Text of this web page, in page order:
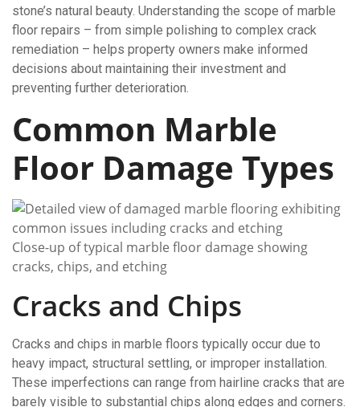
stone’s natural beauty. Understanding the scope of marble
floor repairs – from simple polishing to complex crack
remediation – helps property owners make informed
decisions about maintaining their investment and
preventing further deterioration.
Common Marble
Floor Damage Types
Close-up of typical marble floor damage showing
cracks, chips, and etching
Cracks and Chips
Cracks and chips in marble floors typically occur due to
heavy impact, structural settling, or improper installation.
These imperfections can range from hairline cracks that are
barely visible to substantial chips along edges and corners.